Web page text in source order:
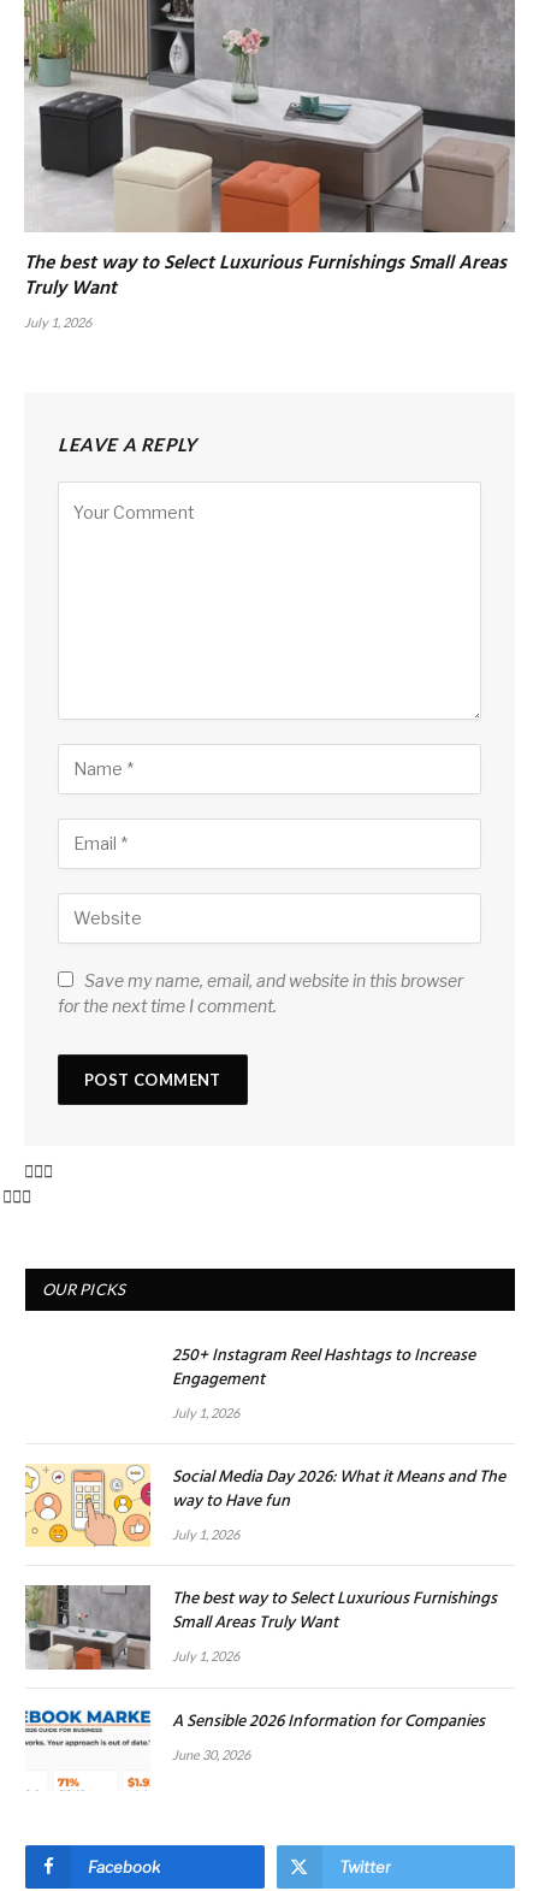
The best way to Select Luxurious Furnishings Small Areas
Truly Want
July 1, 2026
LEAVE A REPLY
Save my name, email, and website in this browser
for the next time I comment.
OUR PICKS
250+ Instagram Reel Hashtags to Increase
Engagement
July 1, 2026
Social Media Day 2026: What it Means and The
way to Have fun
July 1, 2026
The best way to Select Luxurious Furnishings
Small Areas Truly Want
July 1, 2026
A Sensible 2026 Information for Companies
June 30, 2026
Facebook Twitter